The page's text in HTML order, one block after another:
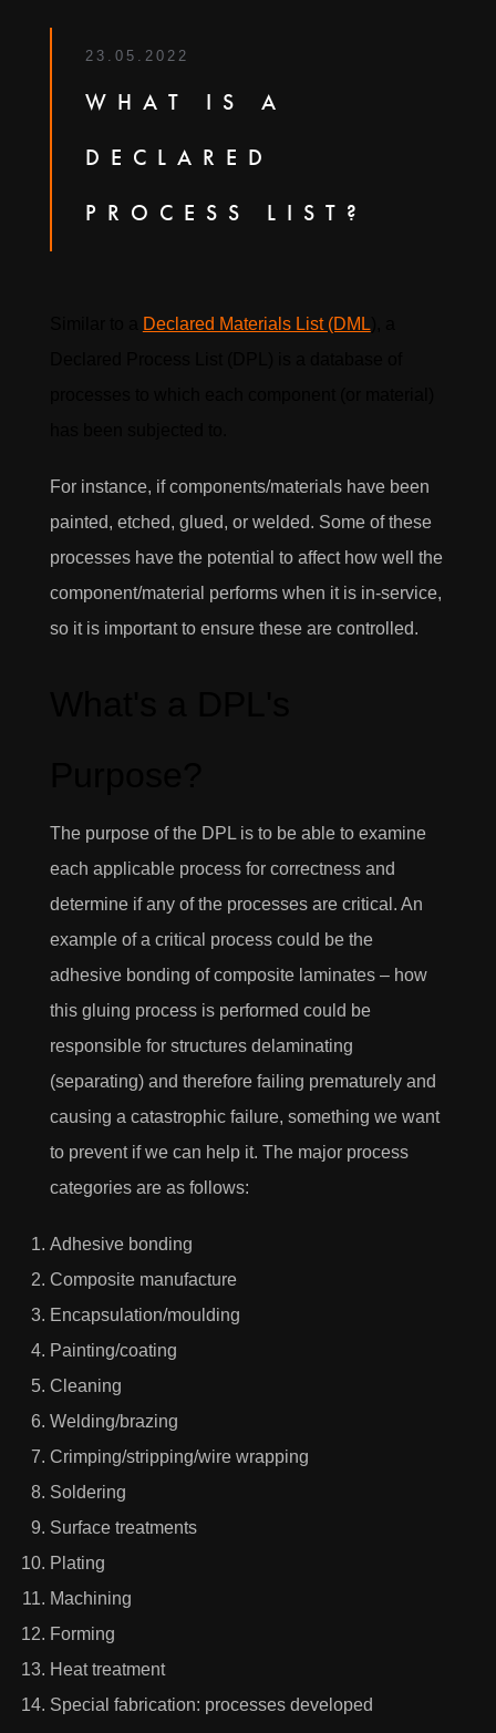
23.05.2022
WHAT IS A
DECLARED
PROCESS LIST?
Declared Materials List (DML
For instance, if components/materials have been
painted, etched, glued, or welded. Some of these
processes have the potential to affect how well the
component/material performs when it is in-service,
so it is important to ensure these are controlled.
The purpose of the DPL is to be able to examine
each applicable process for correctness and
determine if any of the processes are critical. An
example of a critical process could be the
adhesive bonding of composite laminates – how
this gluing process is performed could be
responsible for structures delaminating
(separating) and therefore failing prematurely and
causing a catastrophic failure, something we want
to prevent if we can help it. The major process
categories are as follows:
Adhesive bonding
Composite manufacture
Encapsulation/moulding
Painting/coating
Cleaning
Welding/brazing
Crimping/stripping/wire wrapping
Soldering
Surface treatments
Plating
Machining
Forming
Heat treatment
Special fabrication: processes developed